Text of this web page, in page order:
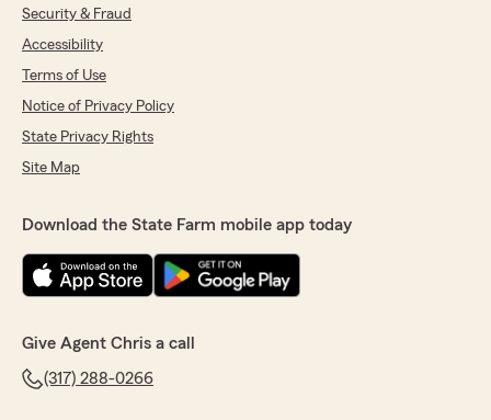
Security & Fraud
Accessibility
Terms of Use
Notice of Privacy Policy
State Privacy Rights
Site Map
Download the State Farm mobile app today
Give Agent Chris a call
(317) 288-0266